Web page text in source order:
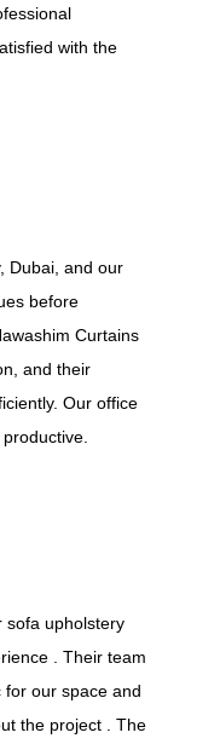
with the
Dubai, and our
before
Curtains
and their
Our office
sofa upholstery
. Their team
for our space and
the project . The